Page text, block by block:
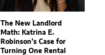
The New Landlord
Math: Katrina E.
Robinson’s Case for
Turning One Rental